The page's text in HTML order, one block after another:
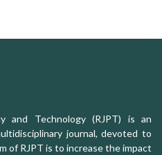
and Technology (RJPT) is an
journal, devoted to
of RJPT is to increase the impact